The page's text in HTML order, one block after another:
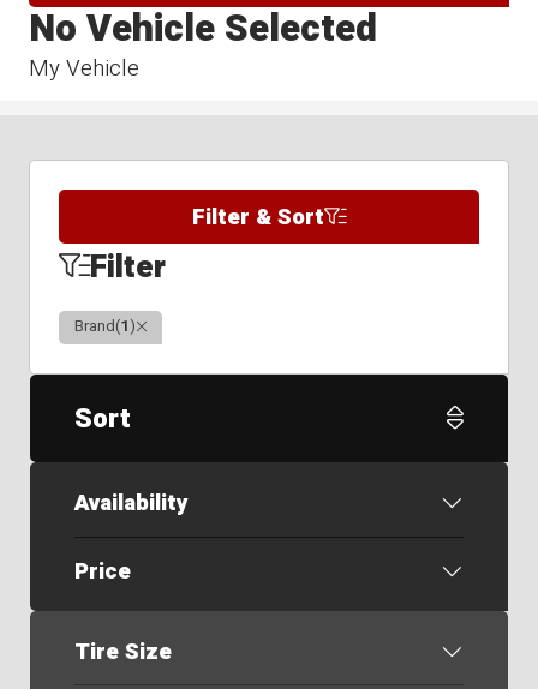
My Vehicle
No Vehicle Selected
Filter & Sort
Filter
Brand(1)Clear
Sort
Availability
Price
Tire Size